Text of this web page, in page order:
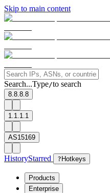
Skip to main content
Search...Type/to search
8.8.8.8
1.1.1.1
AS15169
HistoryStarred ? Hotkeys
Products
Enterprise